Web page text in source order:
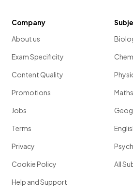
Company
About us
Exam Specificity
Content Quality
Promotions
Jobs
Terms
Privacy
Cookie Policy
Help and Support
Maths
All